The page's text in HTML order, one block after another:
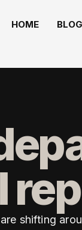
HOME BLOG
shifting